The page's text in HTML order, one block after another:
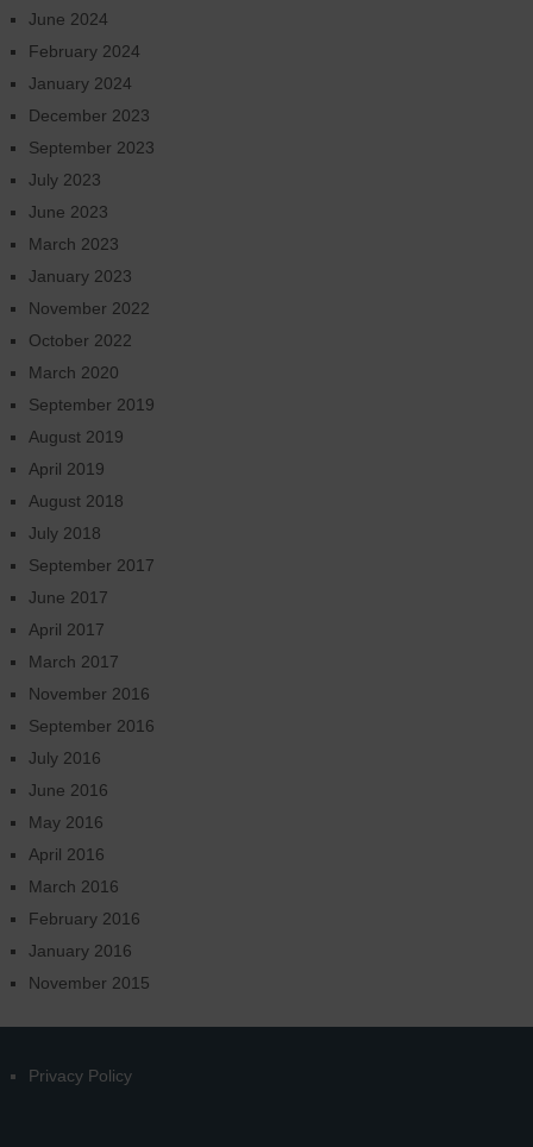
June 2024
February 2024
January 2024
December 2023
September 2023
July 2023
June 2023
March 2023
January 2023
November 2022
October 2022
March 2020
September 2019
August 2019
April 2019
August 2018
July 2018
September 2017
June 2017
April 2017
March 2017
November 2016
September 2016
July 2016
June 2016
May 2016
April 2016
March 2016
February 2016
January 2016
November 2015
Privacy Policy